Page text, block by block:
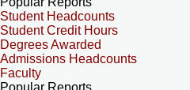
Student Headcounts
Student Credit Hours
Degrees Awarded
Admissions Headcounts
Faculty
Popular Reports